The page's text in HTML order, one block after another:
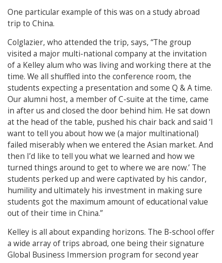
One particular example of this was on a study abroad
trip to China.
Colglazier, who attended the trip, says, “The group
visited a major multi-national company at the invitation
of a Kelley alum who was living and working there at the
time. We all shuffled into the conference room, the
students expecting a presentation and some Q & A time.
Our alumni host, a member of C-suite at the time, came
in after us and closed the door behind him. He sat down
at the head of the table, pushed his chair back and said ‘I
want to tell you about how we (a major multinational)
failed miserably when we entered the Asian market. And
then I’d like to tell you what we learned and how we
turned things around to get to where we are now.’ The
students perked up and were captivated by his candor,
humility and ultimately his investment in making sure
students got the maximum amount of educational value
out of their time in China.”
Kelley is all about expanding horizons. The B-school offer
a wide array of trips abroad, one being their signature
Global Business Immersion program for second year